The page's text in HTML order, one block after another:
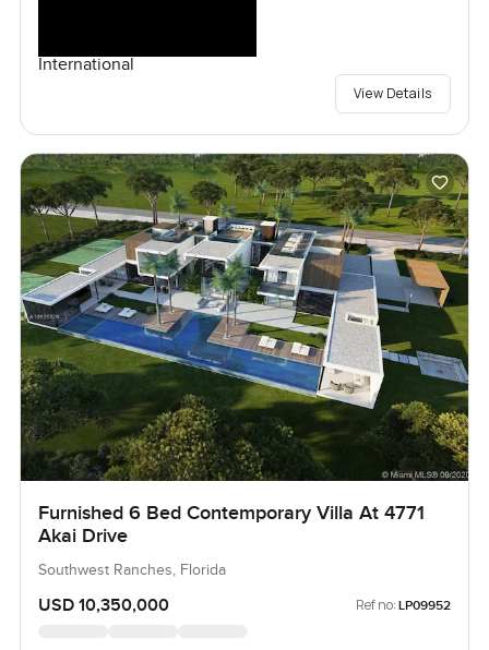
International
View Details
Furnished 6 Bed Contemporary Villa At 4771
Akai Drive
Southwest Ranches, Florida
USD 10,350,000 Ref no: LP09952